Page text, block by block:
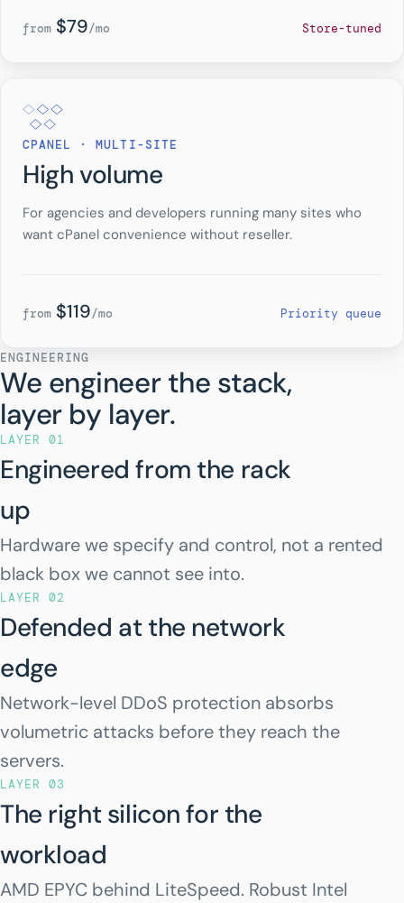
from $79/mo Store-tuned
CPANEL · MULTI-SITE
High volume
For agencies and developers running many sites who
want cPanel convenience without reseller.
from $119/mo Priority queue
ENGINEERING
We engineer the stack,
layer by layer.
LAYER 01
Engineered from the rack
up
Hardware we specify and control, not a rented
black box we cannot see into.
LAYER 02
Defended at the network
edge
Network-level DDoS protection absorbs
volumetric attacks before they reach the
servers.
LAYER 03
The right silicon for the
workload
AMD EPYC behind LiteSpeed. Robust Intel